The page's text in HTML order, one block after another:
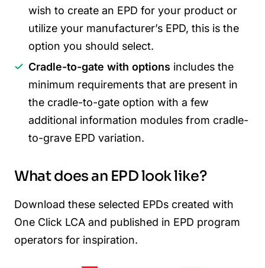
wish to create an EPD for your product or
utilize your manufacturer’s EPD, this is the
option you should select.
Cradle-to-gate with options includes the
minimum requirements that are present in
the cradle-to-gate option with a few
additional information modules from cradle-
to-grave EPD variation.
What does an EPD look like?
Download these selected EPDs created with
One Click LCA and published in EPD program
operators for inspiration.